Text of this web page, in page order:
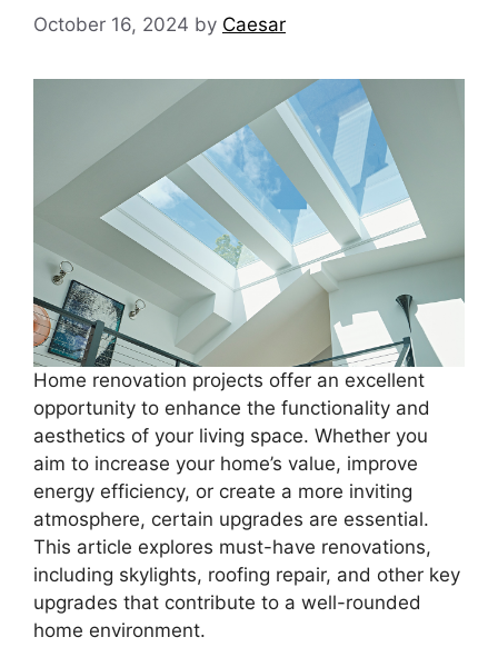
October 16, 2024 by Caesar
Home renovation projects offer an excellent
opportunity to enhance the functionality and
aesthetics of your living space. Whether you
aim to increase your home’s value, improve
energy efficiency, or create a more inviting
atmosphere, certain upgrades are essential.
This article explores must-have renovations,
including skylights, roofing repair, and other key
upgrades that contribute to a well-rounded
home environment.